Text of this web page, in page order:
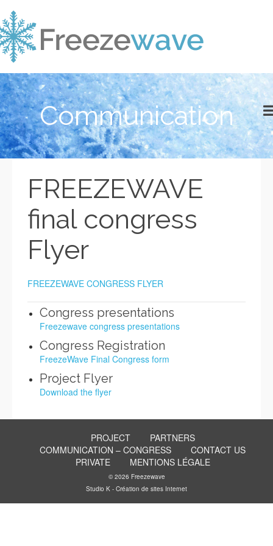
Communication
FREEZEWAVE
final congress
Flyer
FREEZEWAVE CONGRESS FLYER
Congress presentations
Freezewave congress presentations
Congress Registration
FreezeWave Final Congress form
Project Flyer
Download the flyer
PROJECT
PARTNERS
COMMUNICATION – CONGRESS
CONTACT US
PRIVATE
MENTIONS LÉGALE
© 2026 Freezewave
Studio K - Création de sites Internet